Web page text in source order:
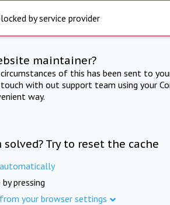
by service provider
maintainer?
of this has been sent to
with out support team using your
way.
Try to reset the cache
pressing
your browser settings